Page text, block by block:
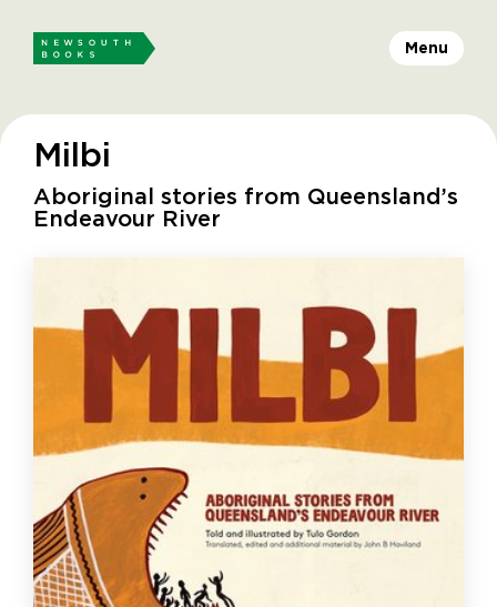
Menu
Milbi
Aboriginal stories from Queensland’s
Endeavour River